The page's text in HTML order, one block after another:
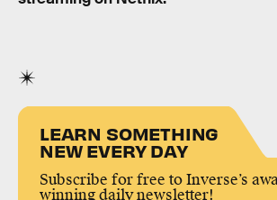
LEARN SOMETHING
NEW EVERY DAY
Subscribe for free to Inverse’s
winning daily newsletter!